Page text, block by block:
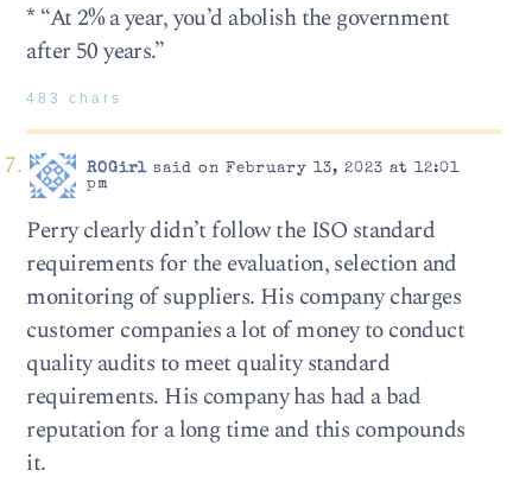
* “At 2% a year, you’d abolish the government
after 50 years.”
483 chars
ROGirlsaid on February 13, 2023 at 12:01
pm
Perry clearly didn’t follow the ISO standard
requirements for the evaluation, selection and
monitoring of suppliers. His company charges
customer companies a lot of money to conduct
quality audits to meet quality standard
requirements. His company has had a bad
reputation for a long time and this compounds
it.